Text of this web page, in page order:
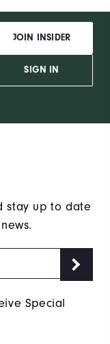
JOIN INSIDER
SIGN IN
stay up to date
Special